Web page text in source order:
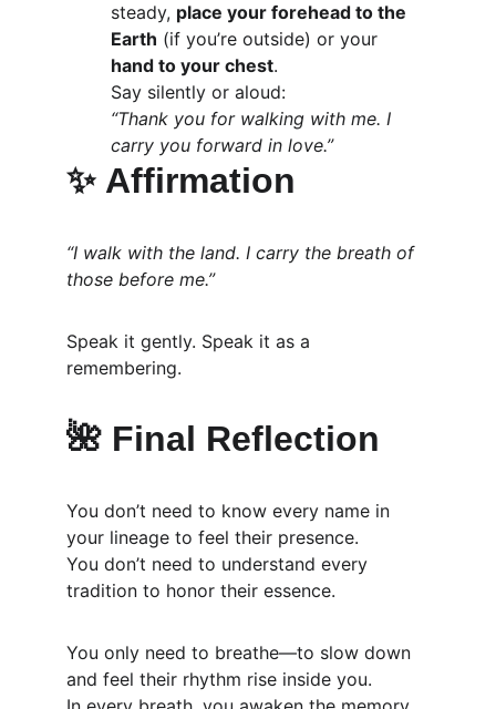
steady, place your forehead to the
Earth (if you’re outside) or your
hand to your chest.
Say silently or aloud:
“Thank you for walking with me. I
carry you forward in love.”
✨ Affirmation
“I walk with the land. I carry the breath of
those before me.”
Speak it gently. Speak it as a
remembering.
🌺 Final Reflection
You don’t need to know every name in
your lineage to feel their presence.
You don’t need to understand every
tradition to honor their essence.
You only need to breathe—to slow down
and feel their rhythm rise inside you.